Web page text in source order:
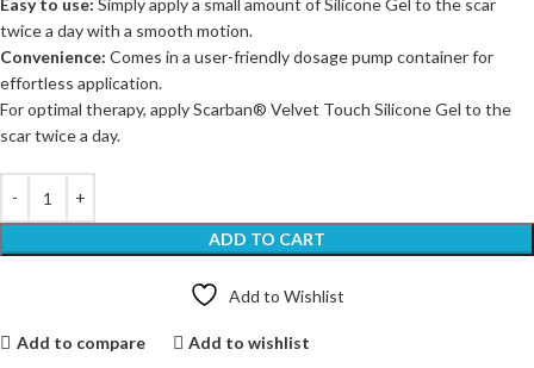
Easy to use: Simply apply a small amount of Silicone Gel to the scar
twice a day with a smooth motion.
Convenience: Comes in a user-friendly dosage pump container for
effortless application.
For optimal therapy, apply Scarban® Velvet Touch Silicone Gel to the
scar twice a day.
ADD TO CART
Add to Wishlist
Add to compare Add to wishlist